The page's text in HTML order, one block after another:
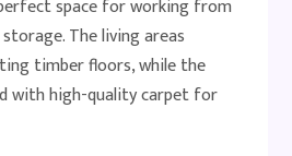
space for working from
The living areas
timber floors, while the
with high-quality carpet for